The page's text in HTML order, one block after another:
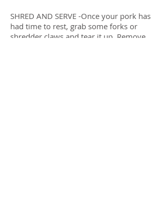
SHRED AND SERVE -Once your pork has
had time to rest, grab some forks or
shredder claws and tear it up. Remove